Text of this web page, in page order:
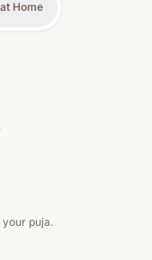
Home
puja.